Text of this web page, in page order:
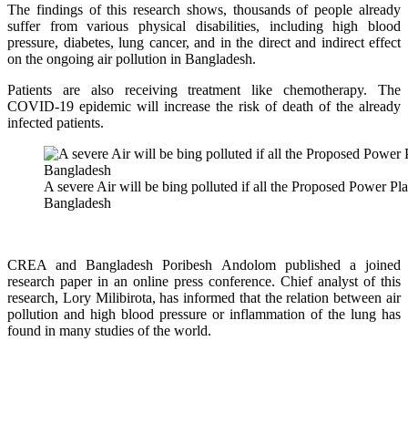
The findings of this research shows, thousands of people already
suffer from various physical disabilities, including high blood
pressure, diabetes, lung cancer, and in the direct and indirect effect
on the ongoing air pollution in Bangladesh.
Patients are also receiving treatment like chemotherapy. The
COVID-19 epidemic will increase the risk of death of the already
infected patients.
A severe Air will be bing polluted if all the Proposed Power
Bangladesh
CREA and Bangladesh Poribesh Andolom published a joined
research paper in an online press conference. Chief analyst of this
research, Lory Milibirota, has informed that the relation between air
pollution and high blood pressure or inflammation of the lung has
found in many studies of the world.